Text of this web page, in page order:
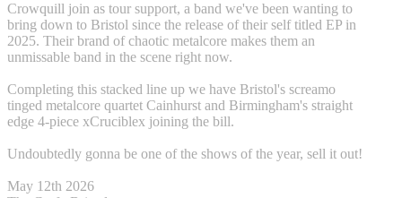
Crowquill join as tour support, a band we've been wanting to
bring down to Bristol since the release of their self titled EP in
2025. Their brand of chaotic metalcore makes them an
unmissable band in the scene right now.
Completing this stacked line up we have Bristol's screamo
tinged metalcore quartet Cainhurst and Birmingham's straight
edge 4-piece xCruciblex joining the bill.
Undoubtedly gonna be one of the shows of the year, sell it out!
May 12th 2026